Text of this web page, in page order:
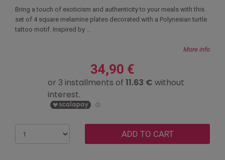
Bring a touch of exoticism and authenticity to your meals with this
set of 4 square melamine plates decorated with a Polynesian turtle
tattoo motif. Inspired by ...
More info
34,90 €
ADD TO CART